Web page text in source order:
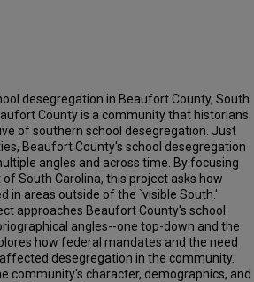
desegregation in Beaufort County, South
County is a community that historians
of southern school desegregation. Just
Beaufort County's school desegregation
angles and across time. By focusing
South Carolina, this project asks how
in areas outside of the `visible South.'
approaches Beaufort County's school
angles--one top-down and the
how federal mandates and the need
desegregation in the community.
community's character, demographics, and